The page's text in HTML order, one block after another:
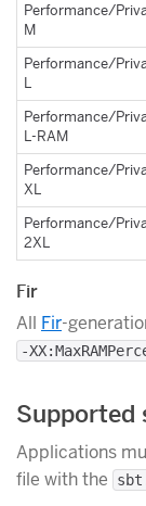
Performance/
M
Performance/
L
Performance/
L-RAM
Performance/
XL
Performance/
2XL
Fir
All Fir-
-
Supported
Applications
file with the